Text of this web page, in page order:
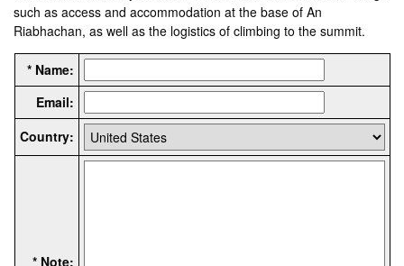
such as access and accommodation at the base of An
Riabhachan, as well as the logistics of climbing to the summit.
* Name:
Email:
Country:
* Note: